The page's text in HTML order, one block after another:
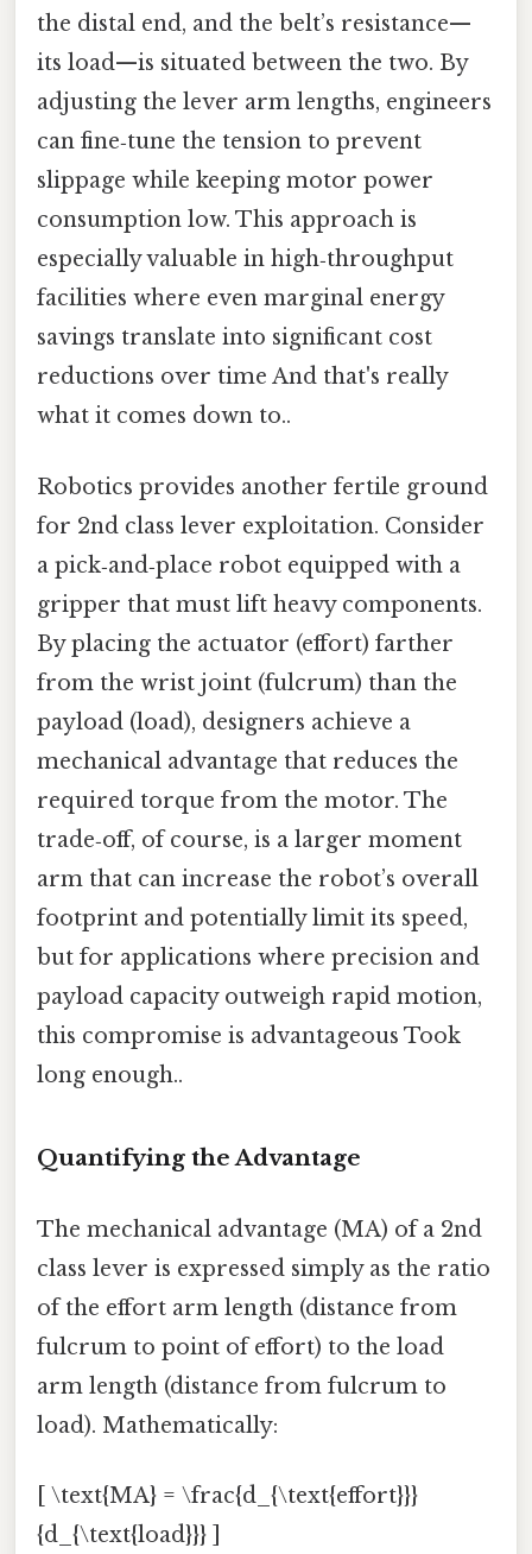
the distal end, and the belt’s resistance—
its load—is situated between the two. By
adjusting the lever arm lengths, engineers
can fine‑tune the tension to prevent
slippage while keeping motor power
consumption low. This approach is
especially valuable in high‑throughput
facilities where even marginal energy
savings translate into significant cost
reductions over time And that's really
what it comes down to..
Robotics provides another fertile ground
for 2nd class lever exploitation. Consider
a pick‑and‑place robot equipped with a
gripper that must lift heavy components.
By placing the actuator (effort) farther
from the wrist joint (fulcrum) than the
payload (load), designers achieve a
mechanical advantage that reduces the
required torque from the motor. The
trade‑off, of course, is a larger moment
arm that can increase the robot’s overall
footprint and potentially limit its speed,
but for applications where precision and
payload capacity outweigh rapid motion,
this compromise is advantageous Took
long enough..
Quantifying the Advantage
The mechanical advantage (MA) of a 2nd
class lever is expressed simply as the ratio
of the effort arm length (distance from
fulcrum to point of effort) to the load
arm length (distance from fulcrum to
load). Mathematically:
[ \text{MA} = \frac{d_{\text{effort}}}
{d_{\text{load}}} ]